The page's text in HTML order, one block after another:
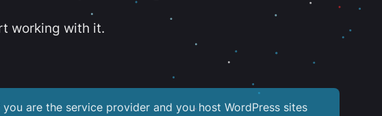
working with it.
you are the service provider and you host WordPress sites